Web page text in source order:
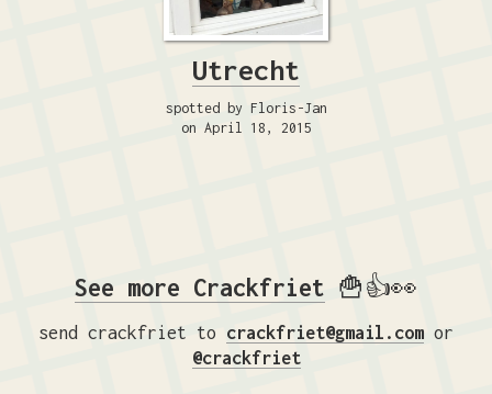
Utrecht
spotted by Floris-Jan
on April 18, 2015
See more Crackfriet 🍟👍👀
send crackfriet to crackfriet@gmail.com or
@crackfriet